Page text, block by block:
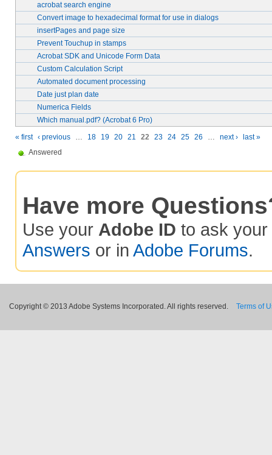
acrobat search engine
Convert image to hexadecimal format for use in dialogs
insertPages and page size
Prevent Touchup in stamps
Acrobat SDK and Unicode Form Data
Custom Calculation Script
Automated document processing
Date just plan date
Numerica Fields
Which manual.pdf? (Acrobat 6 Pro)
« first ‹ previous … 18 19 20 21 22 23 24 25 26 … next ›
last »
Answered
Have more
Use your Adobe ID to ask your
Answers or in Adobe Forums.
Copyright © 2013 Adobe Systems Incorporated. All rights reserved. Terms of